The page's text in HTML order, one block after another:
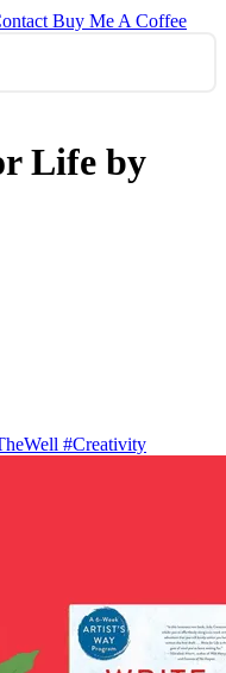
Buy Me A Coffee
Life by
#Creativity